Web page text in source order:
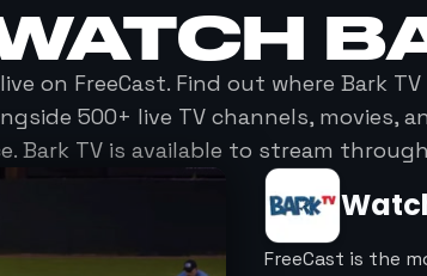
live on FreeCast. Find out where Bark TV
500+ live TV channels, movies,
Bark TV is available to stream
FreeCast is the